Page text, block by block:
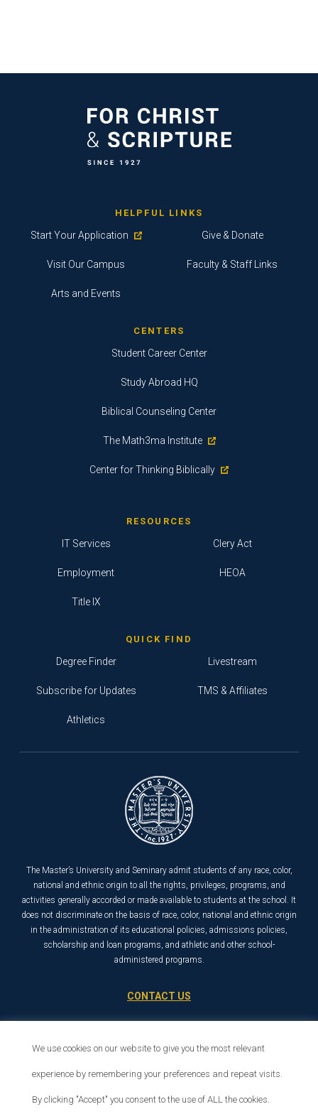
HELPFUL LINKS
Start Your Application
Visit Our Campus
Arts and Events
Give & Donate
Faculty & Staff Links
CENTERS
Student Career Center
Study Abroad HQ
Biblical Counseling Center
The Math3ma Institute
Center for Thinking Biblically
RESOURCES
IT Services
Employment
Title IX
Clery Act
HEOA
QUICK FIND
Degree Finder
Subscribe for Updates
Athletics
Livestream
TMS & Affiliates
The Master’s University and Seminary admit students of any race, color,
national and ethnic origin to all the rights, privileges, programs, and
activities generally accorded or made available to students at the school. It
does not discriminate on the basis of race, color, national and ethnic origin
in the administration of its educational policies, admissions policies,
scholarship and loan programs, and athletic and other school-
administered programs.
CONTACT US
Santa Clarita, CA 91321
We use cookies on our website to give you the most relevant
experience by remembering your preferences and repeat visits.
By clicking "Accept" you consent to the use of ALL the cookies.